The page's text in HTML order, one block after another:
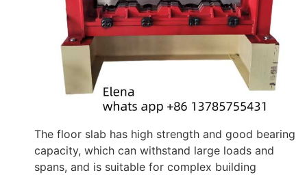
The floor slab has high strength and good bearing
capacity, which can withstand large loads and
spans, and is suitable for complex building